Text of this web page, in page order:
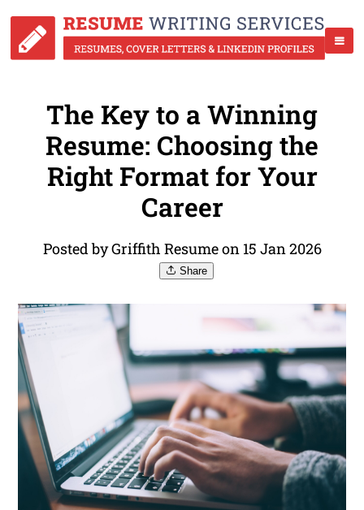
The Key to a Winning
Resume: Choosing the
Right Format for Your
Career
Posted by Griffith Resume on 15 Jan 2026
Share